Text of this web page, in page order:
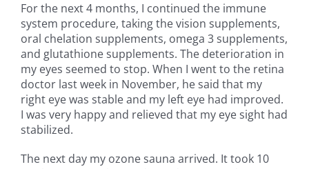
For the next 4 months, I continued the immune
system procedure, taking the vision supplements,
oral chelation supplements, omega 3 supplements,
and glutathione supplements. The deterioration in
my eyes seemed to stop. When I went to the retina
doctor last week in November, he said that my
right eye was stable and my left eye had improved.
I was very happy and relieved that my eye sight had
stabilized.
The next day my ozone sauna arrived. It took 10